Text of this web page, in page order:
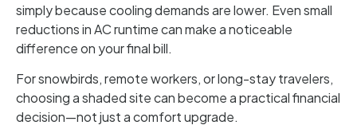
simply because cooling demands are lower. Even small
reductions in AC runtime can make a noticeable
difference on your final bill.
For snowbirds, remote workers, or long-stay travelers,
choosing a shaded site can become a practical financial
decision—not just a comfort upgrade.